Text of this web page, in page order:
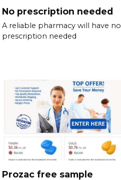
No prescription needed
A reliable pharmacy will have no
prescription needed
Prozac free sample